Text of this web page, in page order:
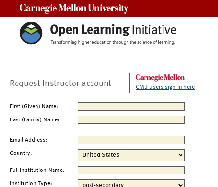
Request Instructor account CMU users sign in here
First (Given) Name:
Last (Family) Name:
Email Address:
Country:
Full Institution Name:
Institution Type: